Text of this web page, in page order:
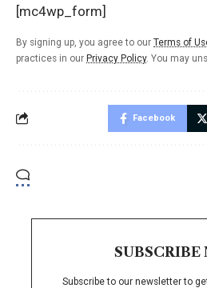
[mc4wp_form]
By signing up, you agree to our Terms of
practices in our Privacy Policy. You may
Facebook
SUBSCRIBE
Subscribe to our newsletter to